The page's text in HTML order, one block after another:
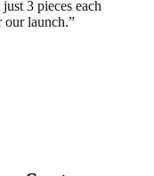
3 pieces each
our launch.”